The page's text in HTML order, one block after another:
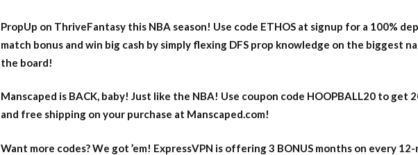
PropUp on ThriveFantasy this NBA season! Use code ETHOS at signup for a 100%
match bonus and win big cash by simply flexing DFS prop knowledge on the biggest
the board!
Manscaped is BACK, baby! Just like the NBA! Use coupon code HOOPBALL20 to get
and free shipping on your purchase at Manscaped.com!
Want more codes? We got ’em! ExpressVPN is offering 3 BONUS months on every